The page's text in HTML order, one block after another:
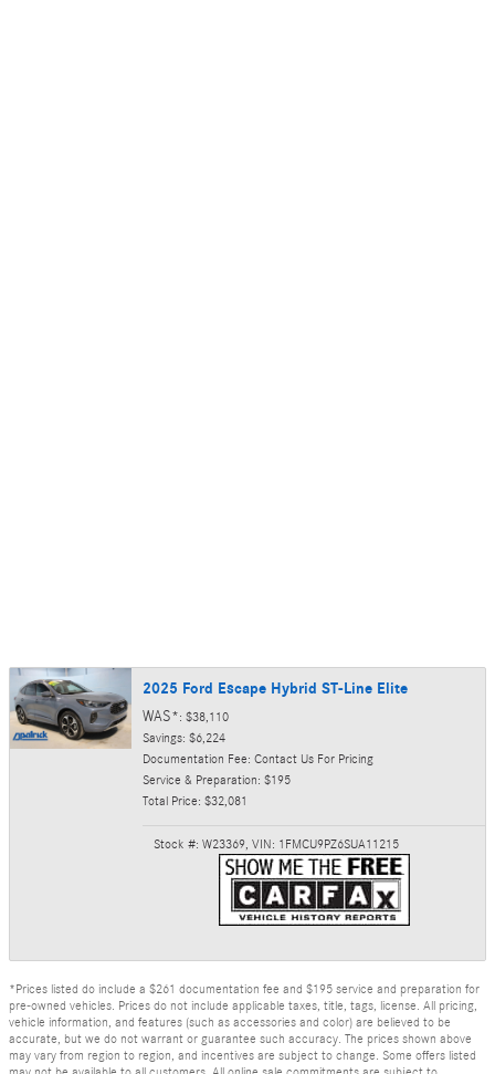
2025 Ford Escape Hybrid ST-Line Elite
WAS*: $38,110
Savings: $6,224
Documentation Fee: Contact Us For Pricing
Service & Preparation: $195
Total Price: $32,081
Stock #: W23369, VIN: 1FMCU9PZ6SUA11215
*Prices listed do include a $261 documentation fee and $195 service and preparation for
pre-owned vehicles. Prices do not include applicable taxes, title, tags, license. All pricing,
vehicle information, and features (such as accessories and color) are believed to be
accurate, but we do not warrant or guarantee such accuracy. The prices shown above
may vary from region to region, and incentives are subject to change. Some offers listed